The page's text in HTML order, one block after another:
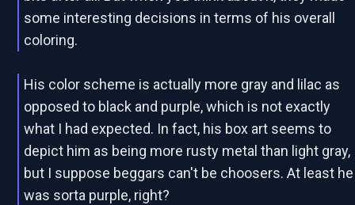
some interesting decisions in terms of his overall
coloring.
His color scheme is actually more gray and lilac as
opposed to black and purple, which is not exactly
what I had expected. In fact, his box art seems to
depict him as being more rusty metal than light gray,
but I suppose beggars can't be choosers. At least he
was sorta purple, right?